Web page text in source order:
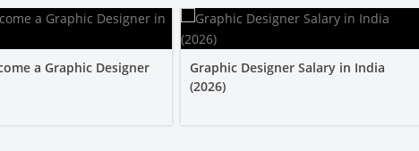
a Graphic Designer
Graphic Designer Salary in India
(2026)